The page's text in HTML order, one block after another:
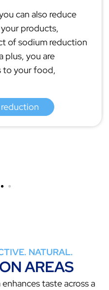
can also reduce
products,
of sodium reduction
plus, you are
to your food,
NATURAL.
AREAS
taste across a